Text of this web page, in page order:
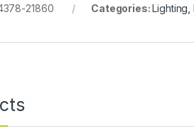
21860 Categories: Lighting,